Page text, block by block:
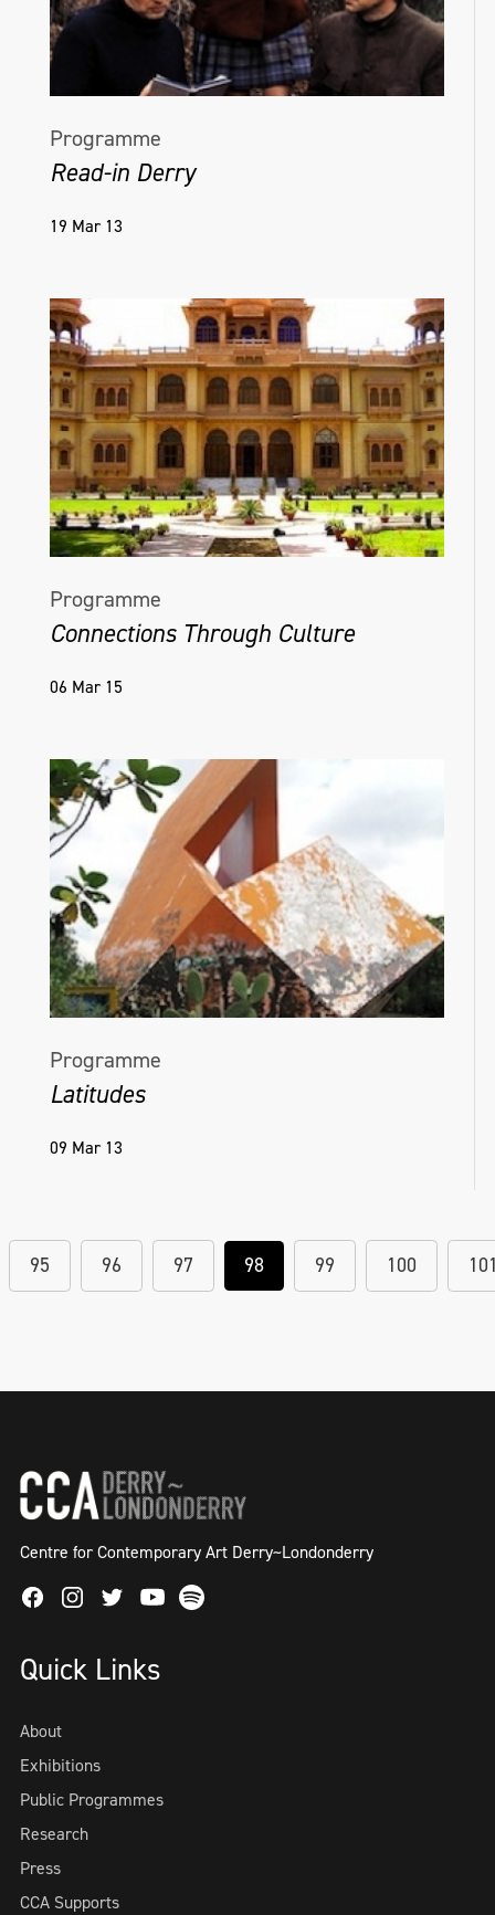
Programme
Read-in Derry
19 Mar 13
Programme
Connections Through Culture
06 Mar 15
Programme
Latitudes
09 Mar 13
95 96 97 98 99 100
Centre for Contemporary Art Derry~Londonderry
FacebookInstagram
TwitterYoutube
Spotify
Quick Links
About
Exhibitions
Public Programmes
Research
Press
CCA Supports